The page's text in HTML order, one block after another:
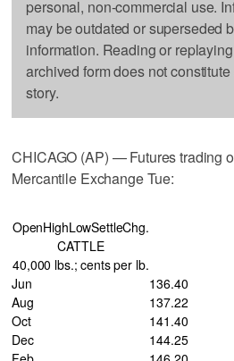
personal, non-commercial use.
may be outdated or superseded
information. Reading or
archived form does not
story.
CHICAGO (AP) — Futures trading
Mercantile Exchange Tue:
OpenHighLowSettleChg.
CATTLE
40,000 lbs.; cents per lb.
Jun
136.40
Aug
137.22
Oct
141.40
Dec
144.25